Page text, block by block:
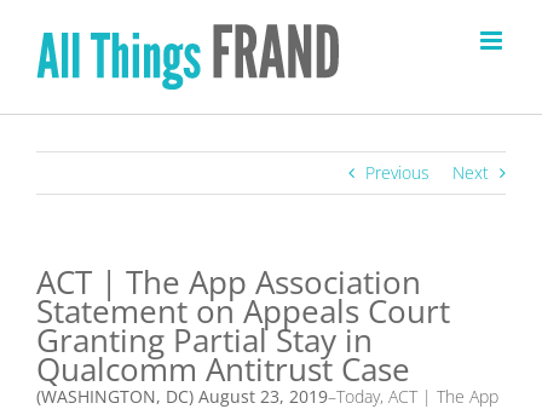
content
Previous Next
ACT | The App Association
Statement on Appeals Court
Granting Partial Stay in
Qualcomm Antitrust Case
(WASHINGTON, DC) August 23, 2019–Today, ACT | The App